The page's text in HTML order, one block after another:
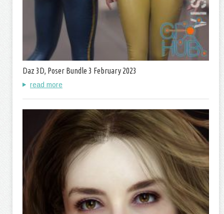
Daz 3D, Poser Bundle 3 February 2023
read more